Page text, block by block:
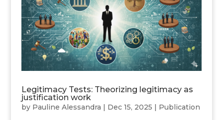
Legitimacy Tests: Theorizing legitimacy as
justification work
by Pauline Alessandra | Dec 15, 2025 | Publication